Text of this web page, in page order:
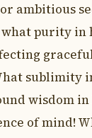
ambitious
what purity in
sublimity
wisdom in
of mind!